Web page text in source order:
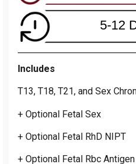
5-12
Includes
T13, T18, T21, and Sex
+ Optional Fetal Sex
+ Optional Fetal RhD NIPT
+ Optional Fetal Rbc